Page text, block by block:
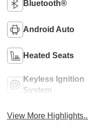
Bluetooth®
Android Auto
Heated Seats
Keyless Ignition
System
View More